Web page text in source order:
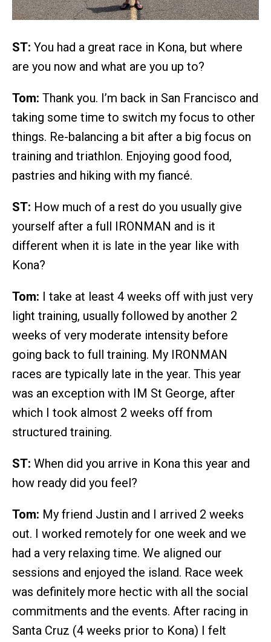
ST: You had a great race in Kona, but where
are you now and what are you up to?
Tom: Thank you. I’m back in San Francisco and
taking some time to switch my focus to other
things. Re-balancing a bit after a big focus on
training and triathlon. Enjoying good food,
pastries and hiking with my fiancé.
ST: How much of a rest do you usually give
yourself after a full IRONMAN and is it
different when it is late in the year like with
Kona?
Tom: I take at least 4 weeks off with just very
light training, usually followed by another 2
weeks of very moderate intensity before
going back to full training. My IRONMAN
races are typically late in the year. This year
was an exception with IM St George, after
which I took almost 2 weeks off from
structured training.
ST: When did you arrive in Kona this year and
how ready did you feel?
Tom: My friend Justin and I arrived 2 weeks
out. I worked remotely for one week and we
had a very relaxing time. We aligned our
sessions and enjoyed the island. Race week
was definitely more hectic with all the social
commitments and the events. After racing in
Santa Cruz (4 weeks prior to Kona) I felt